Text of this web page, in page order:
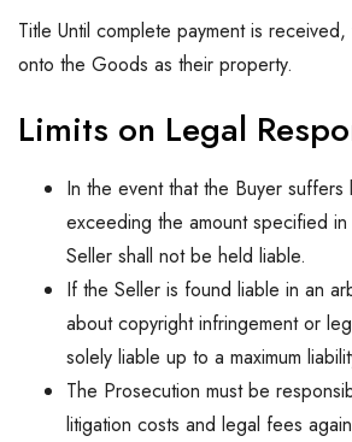
Title Until complete payment is
onto the Goods as their property.
Limits on Legal
In the event that the Buyer suffers
exceeding the amount specified
Seller shall not be held liable.
If the Seller is found liable in an
about copyright infringement or
solely liable up to a maximum
The Prosecution must be
litigation costs and legal fees